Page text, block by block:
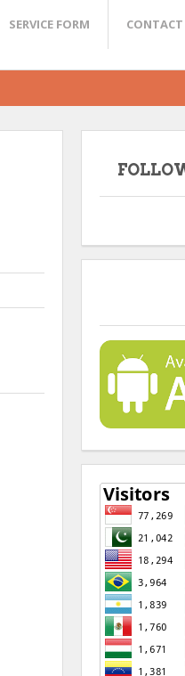
SERVICE FORM CONTACT